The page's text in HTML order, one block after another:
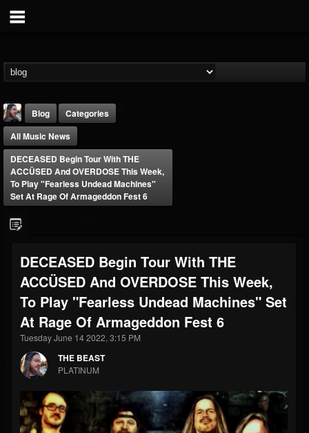
FOLLOWERS
203493
FOLLOWING
202954
UPDATES
41906
Forum
Blog
Categories
All Music News
DECEASED Begin Tour With THE
ACCÜSED And OVERDOSE This Week,
To Play "Fearless Undead Machines"
Set At Rage Of Armageddon Fest 6
DECEASED Begin Tour With THE
ACCÜSED And OVERDOSE This Week,
To Play "Fearless Undead Machines" Set
At Rage Of Armageddon Fest 6
Tuesday June 14 2022, 3:15 PM
THE BEAST
PLATINUM